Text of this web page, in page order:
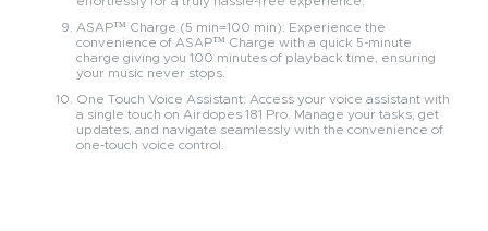
ASAP™ Charge (5 min=100 min): Experience the
convenience of ASAP™ Charge with a quick 5-minute
charge giving you 100 minutes of playback time, ensuring
your music never stops.
One Touch Voice Assistant: Access your voice assistant with
a single touch on Airdopes 181 Pro. Manage your tasks, get
updates, and navigate seamlessly with the convenience of
one-touch voice control.